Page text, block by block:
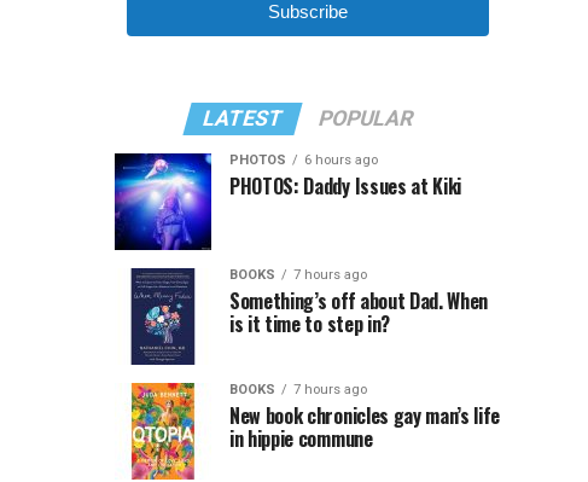
Subscribe
LATEST POPULAR
PHOTOS 6 hours ago
PHOTOS: Daddy Issues at Kiki
BOOKS 7 hours ago
Something’s off about Dad. When
is it time to step in?
BOOKS 7 hours ago
New book chronicles gay man’s life
in hippie commune